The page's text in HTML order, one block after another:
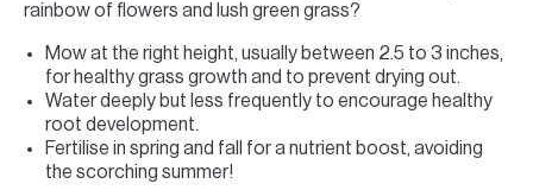
rainbow of flowers and lush green grass?
Mow at the right height, usually between 2.5 to 3 inches,
for healthy grass growth and to prevent drying out.
Water deeply but less frequently to encourage healthy
root development.
Fertilise in spring and fall for a nutrient boost, avoiding
the scorching summer!